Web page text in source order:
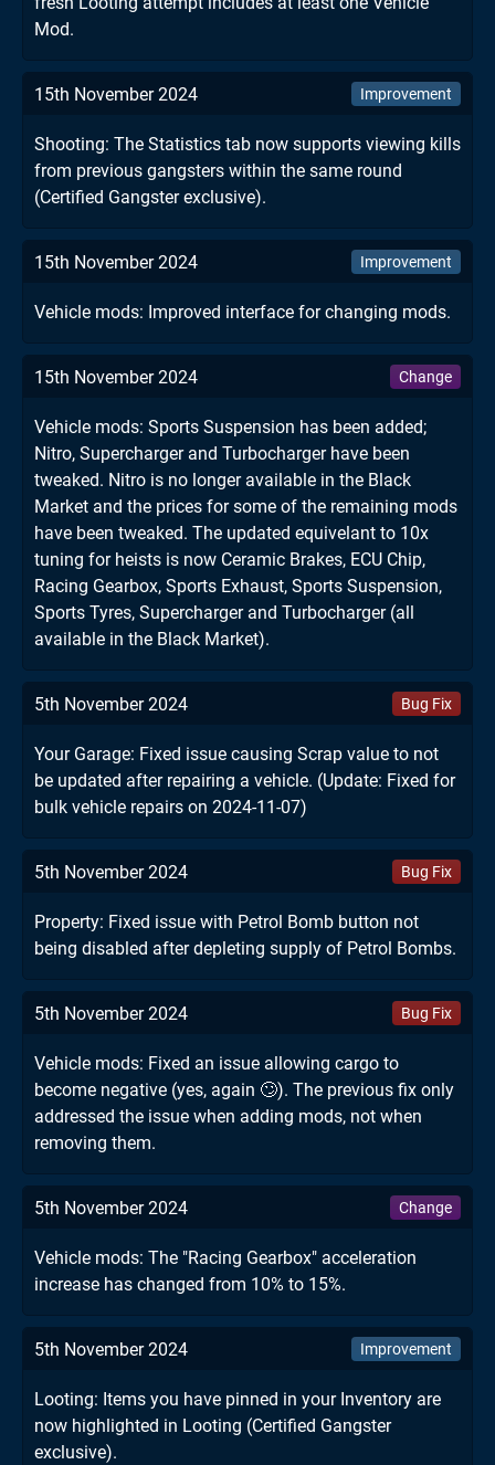
Mod.
15th November 2024 Improvement
Shooting: The Statistics tab now supports viewing kills
from previous gangsters within the same round
(Certified Gangster exclusive).
15th November 2024 Improvement
Vehicle mods: Improved interface for changing mods.
15th November 2024 Change
Vehicle mods: Sports Suspension has been added;
Nitro, Supercharger and Turbocharger have been
tweaked. Nitro is no longer available in the Black
Market and the prices for some of the remaining mods
have been tweaked. The updated equivelant to 10x
tuning for heists is now Ceramic Brakes, ECU Chip,
Racing Gearbox, Sports Exhaust, Sports Suspension,
Sports Tyres, Supercharger and Turbocharger (all
available in the Black Market).
5th November 2024 Bug Fix
Your Garage: Fixed issue causing Scrap value to not
be updated after repairing a vehicle. (Update: Fixed for
bulk vehicle repairs on 2024-11-07)
5th November 2024 Bug Fix
Property: Fixed issue with Petrol Bomb button not
being disabled after depleting supply of Petrol Bombs.
5th November 2024 Bug Fix
Vehicle mods: Fixed an issue allowing cargo to
become negative (yes, again 🙄). The previous fix only
addressed the issue when adding mods, not when
removing them.
5th November 2024 Change
Vehicle mods: The "Racing Gearbox" acceleration
increase has changed from 10% to 15%.
5th November 2024 Improvement
Looting: Items you have pinned in your Inventory are
now highlighted in Looting (Certified Gangster
exclusive).